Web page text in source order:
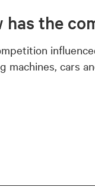
has the
machines, cars